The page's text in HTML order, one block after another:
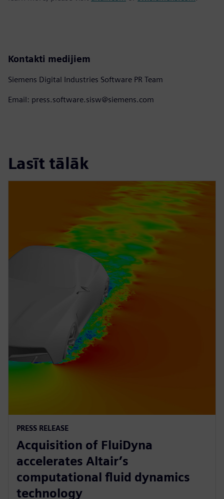
Kontakti medijiem
Siemens Digital Industries Software PR Team
Email: press.software.sisw@siemens.com
Lasīt tālāk
PRESS RELEASE
Acquisition of FluiDyna
accelerates Altair’s
computational fluid dynamics
technology